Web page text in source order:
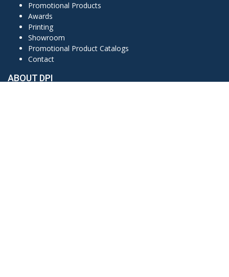
Promotional Products
Awards
Printing
Showroom
Promotional Product Catalogs
Contact
ABOUT DPI